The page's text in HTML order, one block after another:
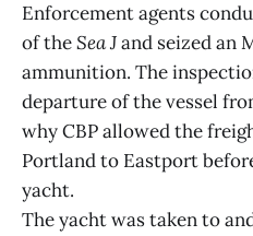
Enforcement agents
of theSea Jand seized an
ammunition. The
departure of the vessel
why CBP allowed the
Portland to Eastport
yacht.
The yacht was taken to